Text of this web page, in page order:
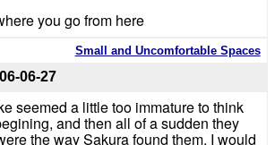
you go from here
Small and Uncomfortable Spaces
06-27
seemed a little too immature to think
and then all of a sudden they
the way Sakura found them. I would